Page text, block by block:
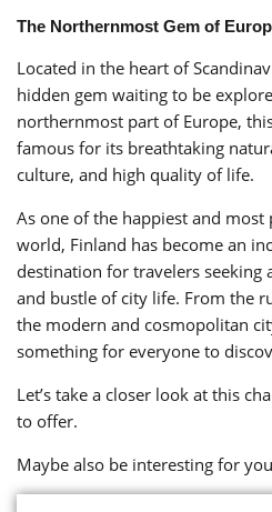
The Northernmost Gem of
Located in the heart of
hidden gem waiting to be
northernmost part of Europe,
famous for its breathtaking
culture, and high quality of life.
As one of the happiest and
world, Finland has become an
destination for travelers seeking
and bustle of city life. From the
the modern and cosmopolitan
something for everyone to
Let’s take a closer look at this
to offer.
Maybe also be interesting for you